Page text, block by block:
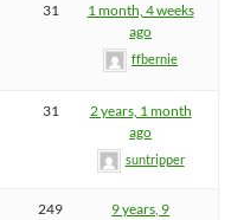
31
1 month, 4 weeks
ago
ffbernie
31
2 years, 1 month
ago
suntripper
249
9 years, 9